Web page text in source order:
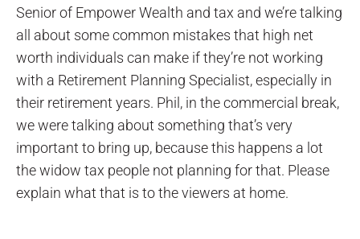
Senior of Empower Wealth and tax and we’re talking
all about some common mistakes that high net
worth individuals can make if they’re not working
with a Retirement Planning Specialist, especially in
their retirement years. Phil, in the commercial break,
we were talking about something that’s very
important to bring up, because this happens a lot
the widow tax people not planning for that. Please
explain what that is to the viewers at home.